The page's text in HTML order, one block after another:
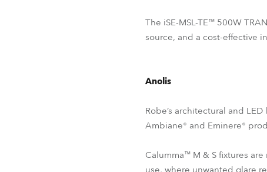
The iSE-MSL-TE™ 500W
source, and a cost-effective
Anolis
Robe’s architectural and
Ambiane® and Eminere®
Calumma™ M & S fixtures
use, where unwanted glare